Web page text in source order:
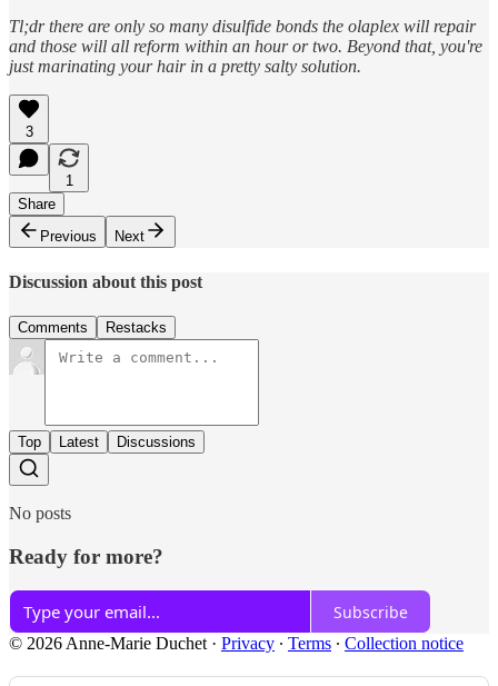
Tl;dr there are only so many disulfide bonds the olaplex will repair
and those will all reform within an hour or two. Beyond that, you're
just marinating your hair in a pretty salty solution.
3
1
Share
Previous
Next
Discussion about this post
Comments Restacks
Top Latest Discussions
No posts
Ready for more?
Subscribe
© 2026 Anne-Marie Duchet· Privacy ∙ Terms ∙ Collection notice